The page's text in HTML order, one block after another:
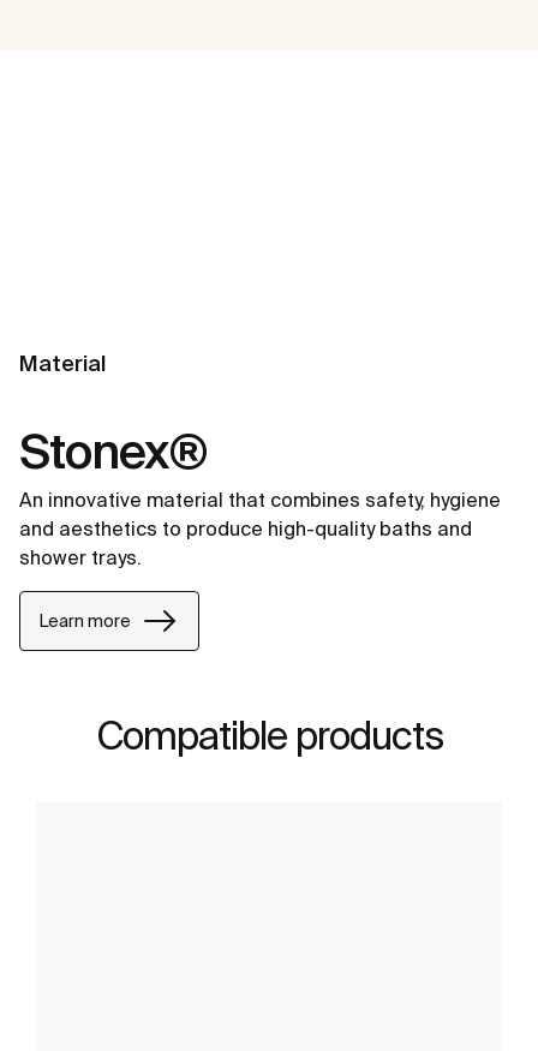
Material
Stonex®
An innovative material that combines safety, hygiene
and aesthetics to produce high-quality baths and
shower trays.
Learn more
Compatible products